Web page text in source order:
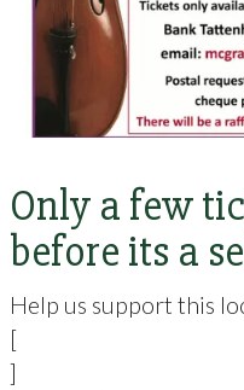
Only a few
before its a
Help us support this
[
]